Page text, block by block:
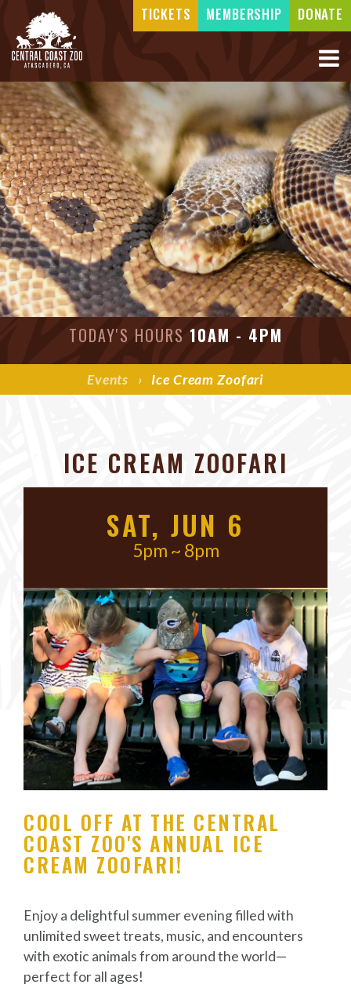
TODAY'S HOURS 10AM - 4PM
TICKETS MEMBERSHIP DONATE
Events › Ice Cream Zoofari
ICE CREAM ZOOFARI
SAT, JUN 6
5pm ~ 8pm
COOL OFF AT THE CENTRAL
COAST ZOO'S ANNUAL ICE
CREAM ZOOFARI!
Enjoy a delightful summer evening filled with
unlimited sweet treats, music, and encounters
with exotic animals from around the world—
perfect for all ages!